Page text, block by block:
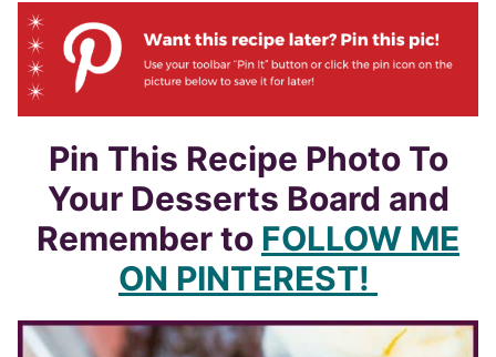
Pin This Recipe Photo To
Your Desserts Board and
Remember to FOLLOW ME
ON PINTEREST!